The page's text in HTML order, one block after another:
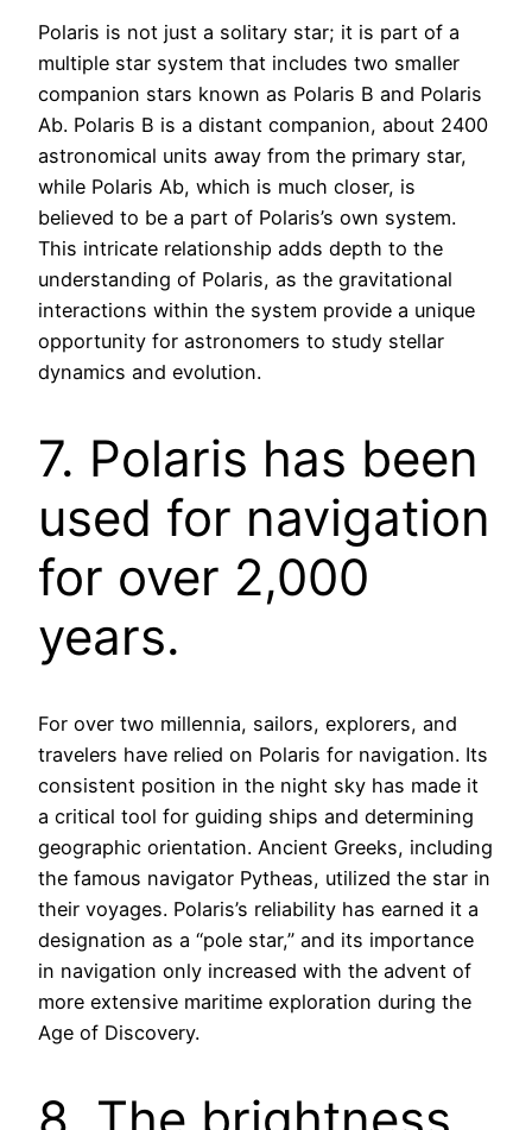
Polaris is not just a solitary star; it is part of a
multiple star system that includes two smaller
companion stars known as Polaris B and Polaris
Ab. Polaris B is a distant companion, about 2400
astronomical units away from the primary star,
while Polaris Ab, which is much closer, is
believed to be a part of Polaris’s own system.
This intricate relationship adds depth to the
understanding of Polaris, as the gravitational
interactions within the system provide a unique
opportunity for astronomers to study stellar
dynamics and evolution.
7. Polaris has been
used for navigation
for over 2,000
years.
For over two millennia, sailors, explorers, and
travelers have relied on Polaris for navigation. Its
consistent position in the night sky has made it
a critical tool for guiding ships and determining
geographic orientation. Ancient Greeks, including
the famous navigator Pytheas, utilized the star in
their voyages. Polaris’s reliability has earned it a
designation as a “pole star,” and its importance
in navigation only increased with the advent of
more extensive maritime exploration during the
Age of Discovery.